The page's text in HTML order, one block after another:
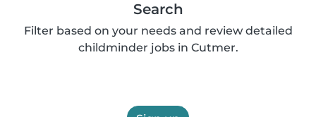
Search
Filter based on your needs and review detailed
childminder jobs in Cutmer.